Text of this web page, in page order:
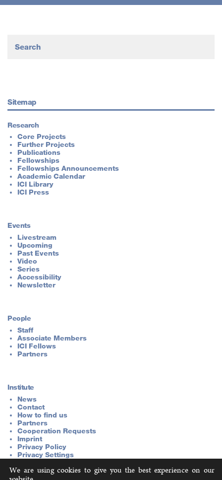
Sitemap
Research
Core Projects
Further Projects
Publications
Fellowships
Fellowships Announcements
Academic Calendar
ICI Library
ICI Press
Events
Livestream
Upcoming
Past Events
Video
Series
Accessibility
Newsletter
People
Staff
Associate Members
ICI Fellows
Partners
Institute
News
Contact
How to find us
Partners
Cooperation Requests
Imprint
Privacy Policy
Privacy Settings
We are using cookies to give you the best experience on our